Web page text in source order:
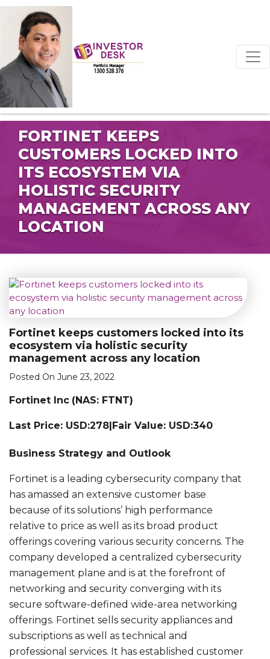
FORTINET KEEPS
CUSTOMERS LOCKED INTO
ITS ECOSYSTEM VIA
HOLISTIC SECURITY
MANAGEMENT ACROSS ANY
LOCATION
Fortinet keeps customers locked into its
ecosystem via holistic security
management across any location
Posted On June 23, 2022
Fortinet Inc (NAS: FTNT)
Last Price: USD:278|Fair Value: USD:340
Business Strategy and Outlook
Fortinet is a leading cybersecurity company that
has amassed an extensive customer base
because of its solutions’ high performance
relative to price as well as its broad product
offerings covering various security concerns. The
company developed a centralized cybersecurity
management plane and is at the forefront of
networking and security converging with its
secure software-defined wide-area networking
offerings. Fortinet sells security appliances and
subscriptions as well as technical and
professional services. It has established customer